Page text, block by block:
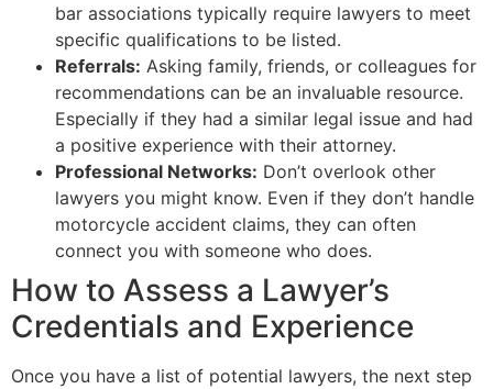
bar associations typically require lawyers to meet
specific qualifications to be listed.
Referrals: Asking family, friends, or colleagues for
recommendations can be an invaluable resource.
Especially if they had a similar legal issue and had
a positive experience with their attorney.
Professional Networks: Don’t overlook other
lawyers you might know. Even if they don’t handle
motorcycle accident claims, they can often
connect you with someone who does.
How to Assess a Lawyer’s
Credentials and Experience
Once you have a list of potential lawyers, the next step